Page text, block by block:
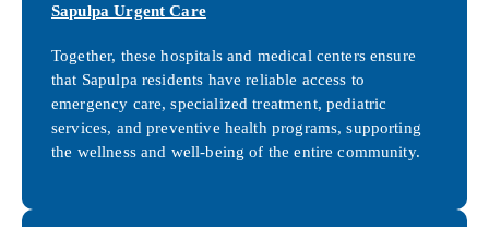
Sapulpa Urgent Care
Together, these hospitals and medical centers ensure
that Sapulpa residents have reliable access to
emergency care, specialized treatment, pediatric
services, and preventive health programs, supporting
the wellness and well-being of the entire community.